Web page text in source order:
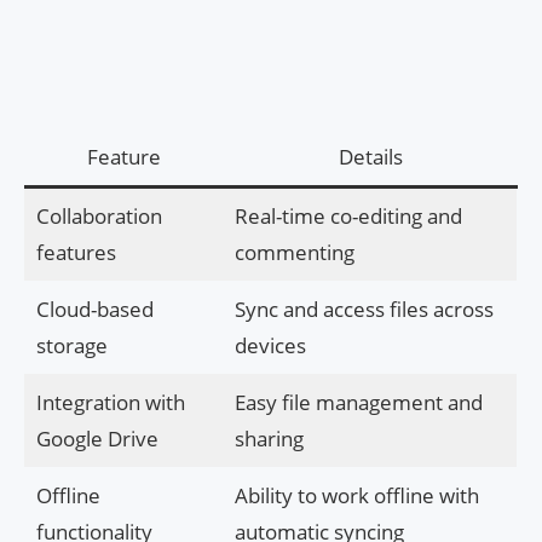
Feature Details
Collaboration
features
Real-time co-editing and
commenting
Cloud-based
storage
Sync and access files across
devices
Integration with
Google Drive
Easy file management and
sharing
Offline
functionality
Ability to work offline with
automatic syncing